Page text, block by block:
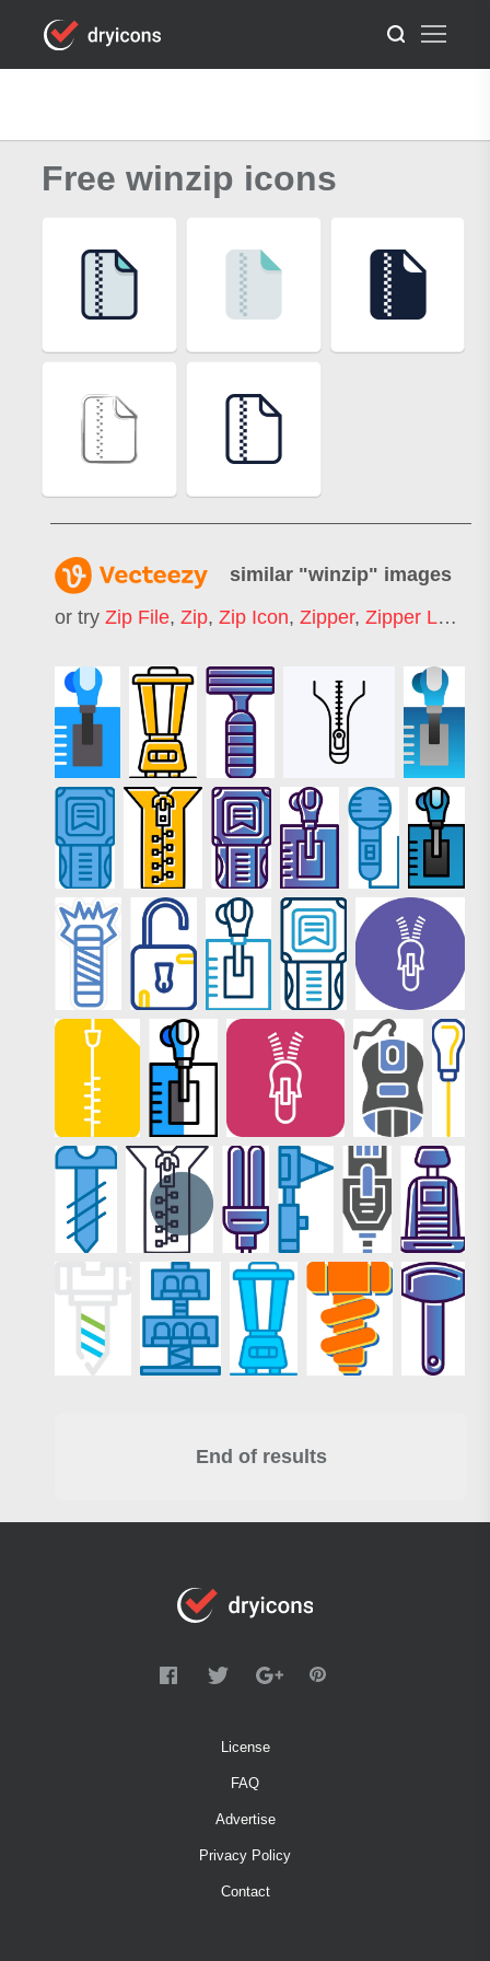
Free winzip icons
similar "winzip" images
or try Zip File, Zip, Zip Icon, Zipper, Zipper Logo
End of results
License
FAQ
Advertise
Privacy Policy
Contact